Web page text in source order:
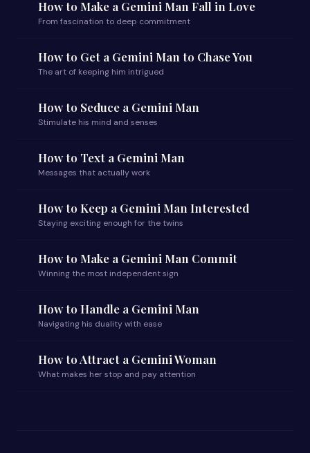
How to Make a Gemini Man Fall in Love
From fascination to deep commitment
How to Get a Gemini Man to Chase You
The art of keeping him intrigued
How to Seduce a Gemini Man
Stimulate his mind and senses
How to Text a Gemini Man
Messages that actually work
How to Keep a Gemini Man Interested
Staying exciting enough for the twins
How to Make a Gemini Man Commit
Winning the most independent sign
How to Handle a Gemini Man
Navigating his duality with ease
How to Attract a Gemini Woman
What makes her stop and pay attention